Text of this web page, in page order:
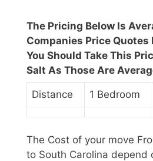
The Pricing Below Is
Companies Price Quotes
You Should Take This
Salt As Those Are
Distance 1 Bedroom
The Cost of your move
to South Carolina depend